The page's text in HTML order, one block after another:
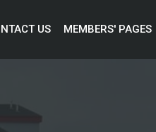
US MEMBERS' PAGES